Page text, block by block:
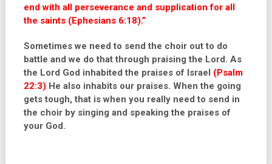
end with all perseverance and supplication for all
the saints (Ephesians 6:18).”
Sometimes we need to send the choir out to do
battle and we do that through praising the Lord. As
the Lord God inhabited the praises of Israel (Psalm
22:3) He also inhabits our praises. When the going
gets tough, that is when you really need to send in
the choir by singing and speaking the praises of
your God.